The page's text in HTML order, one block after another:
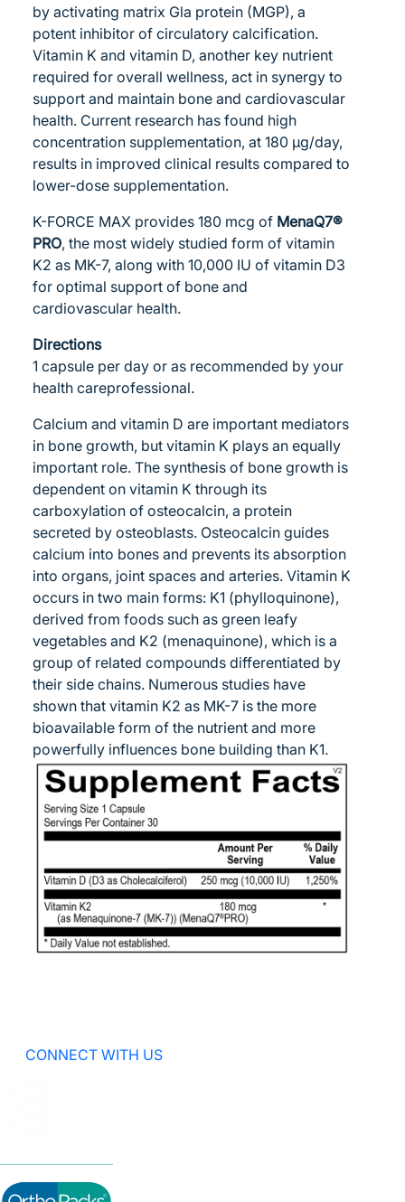
by activating matrix Gla protein (MGP), a
potent inhibitor of circulatory calcification.
Vitamin K and vitamin D, another key nutrient
required for overall wellness, act in synergy to
support and maintain bone and cardiovascular
health. Current research has found high
concentration supplementation, at 180 μg/day,
results in improved clinical results compared to
lower-dose supplementation.
K-FORCE MAX provides 180 mcg of MenaQ7®
PRO, the most widely studied form of vitamin
K2 as MK-7, along with 10,000 IU of vitamin D3
for optimal support of bone and
cardiovascular health.
Directions
1 capsule per day or as recommended by your
health careprofessional.
Calcium and vitamin D are important mediators
in bone growth, but vitamin K plays an equally
important role. The synthesis of bone growth is
dependent on vitamin K through its
carboxylation of osteocalcin, a protein
secreted by osteoblasts. Osteocalcin guides
calcium into bones and prevents its absorption
into organs, joint spaces and arteries. Vitamin K
occurs in two main forms: K1 (phylloquinone),
derived from foods such as green leafy
vegetables and K2 (menaquinone), which is a
group of related compounds differentiated by
their side chains. Numerous studies have
shown that vitamin K2 as MK-7 is the more
bioavailable form of the nutrient and more
powerfully influences bone building than K1.
CONNECT WITH US